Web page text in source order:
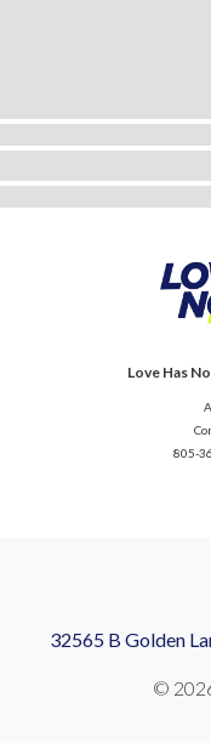
Love Has
805-
32565 B Golden
©